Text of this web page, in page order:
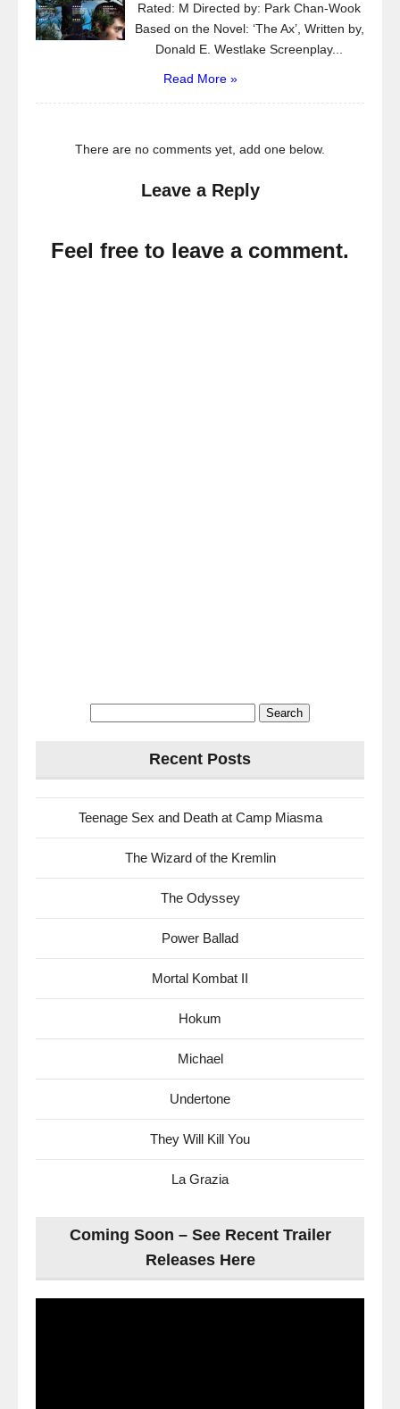
Rated: M Directed by: Park Chan-Wook
Based on the Novel: ‘The Ax’, Written by,
Donald E. Westlake Screenplay...
Read More »
There are no comments yet, add one below.
Leave a Reply
Feel free to leave a comment.
Recent Posts
Teenage Sex and Death at Camp Miasma
The Wizard of the Kremlin
The Odyssey
Power Ballad
Mortal Kombat II
Hokum
Michael
Undertone
They Will Kill You
La Grazia
Coming Soon – See Recent Trailer
Releases Here